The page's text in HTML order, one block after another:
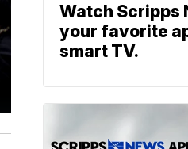
Watch Scripps
your favorite
smart TV.